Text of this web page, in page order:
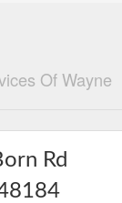
Of Wayne
Rd